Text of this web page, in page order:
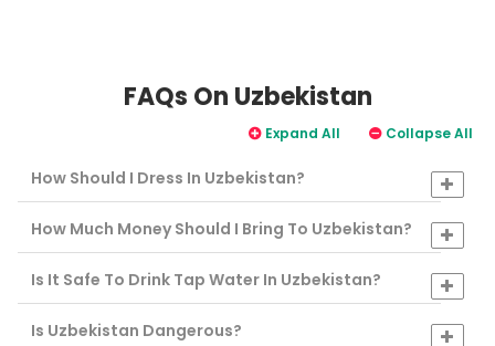
FAQs On Uzbekistan
Expand All Collapse All
How Should I Dress In Uzbekistan?
How Much Money Should I Bring To Uzbekistan?
Is It Safe To Drink Tap Water In Uzbekistan?
Is Uzbekistan Dangerous?